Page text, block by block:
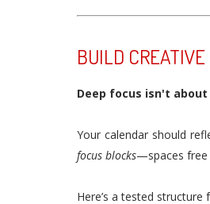
BUILD
Deep focus isn't
Your calendar should
focus blocks—spaces free
Here’s a tested